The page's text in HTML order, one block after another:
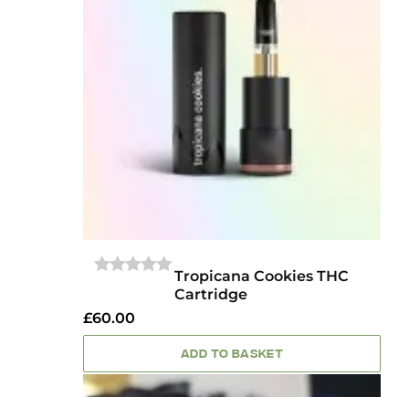
Tropicana Cookies THC
Cartridge
OF
5
£60.00
ADD TO BASKET